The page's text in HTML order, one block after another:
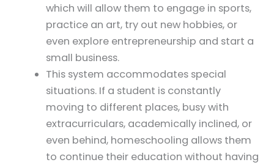
which will allow them to engage in sports,
practice an art, try out new hobbies, or
even explore entrepreneurship and start a
small business.
This system accommodates special
situations. If a student is constantly
moving to different places, busy with
extracurriculars, academically inclined, or
even behind, homeschooling allows them
to continue their education without having